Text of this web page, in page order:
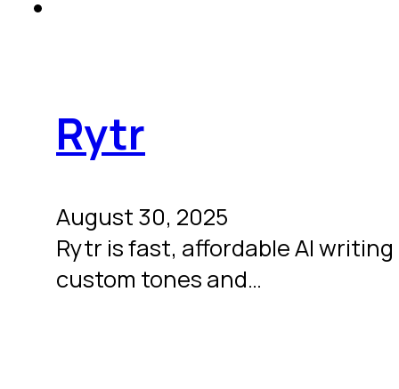
Rytr
August 30, 2025
Rytr is fast, affordable AI
custom tones and…